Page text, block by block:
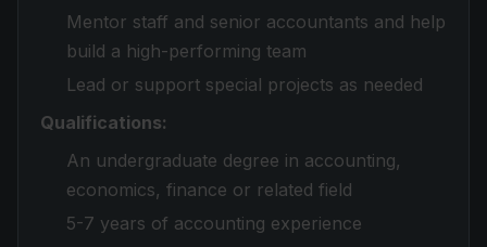
Mentor staff and senior accountants and help
build a high-performing team
Lead or support special projects as needed
Qualifications:
An undergraduate degree in accounting,
economics, finance or related field
5-7 years of accounting experience